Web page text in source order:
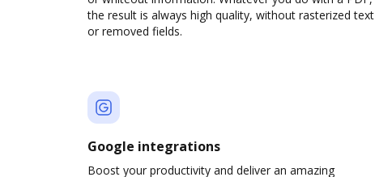
the result is always high quality, without rasterized text
or removed fields.
Google integrations
Boost your productivity and deliver an amazing